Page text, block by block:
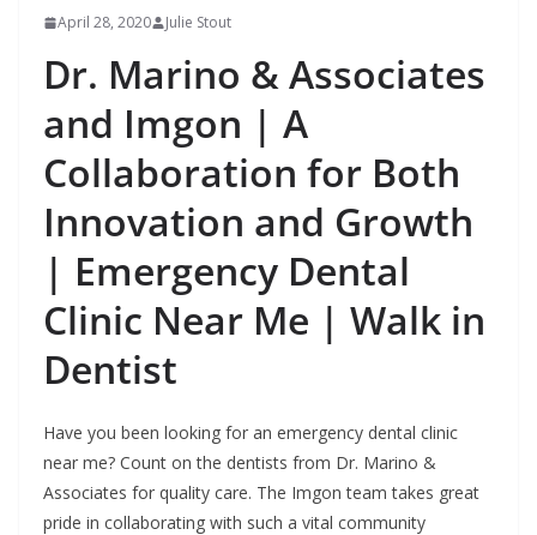
April 28, 2020 Julie Stout
Dr. Marino & Associates
and Imgon | A
Collaboration for Both
Innovation and Growth
| Emergency Dental
Clinic Near Me | Walk in
Dentist
Have you been looking for an emergency dental clinic
near me? Count on the dentists from Dr. Marino &
Associates for quality care. The Imgon team takes great
pride in collaborating with such a vital community